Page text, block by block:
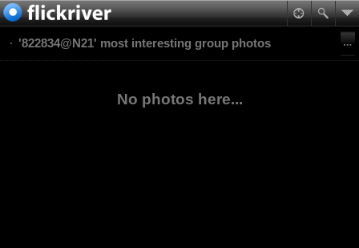
'822834@N21' most interesting group photos
No photos here...